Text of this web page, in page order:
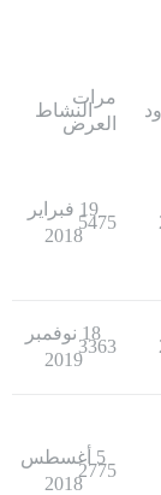
مرات
العرض
النشاط
5475
19 فبراير
2018
3363
18 نوفمبر
2019
2775
5 أغسطس
2018